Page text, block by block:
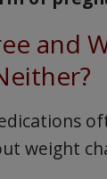
and
weight